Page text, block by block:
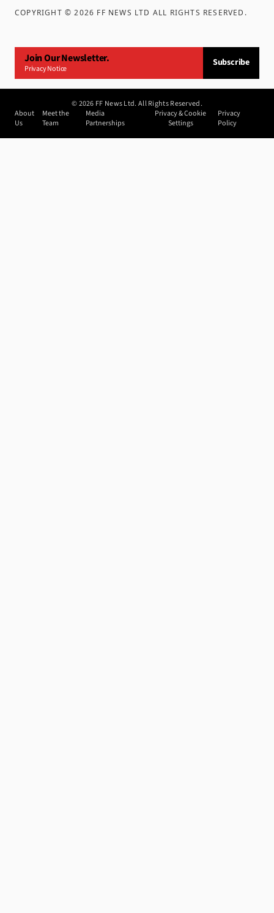
COPYRIGHT ©2026 FF NEWS LTD ALL RIGHTS RESERVED .
Join Our Newsletter.
Privacy Notice
Subscribe
©2026 FF News Ltd. All Rights Reserved.
About
Us
Meet the
Team
Media
Partnerships
Privacy & Cookie
Settings
Privacy
Policy